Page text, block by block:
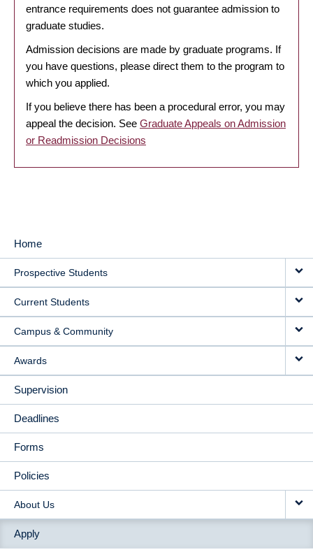
entrance requirements does not guarantee admission to
graduate studies.
Admission decisions are made by graduate programs. If
you have questions, please direct them to the program to
which you applied.
If you believe there has been a procedural error, you may
appeal the decision. See Graduate Appeals on Admission
or Readmission Decisions
MAIN
NAVIGATION
Home
Prospective Students
Current Students
Campus & Community
Awards
Supervision
Deadlines
Forms
Policies
About Us
Apply